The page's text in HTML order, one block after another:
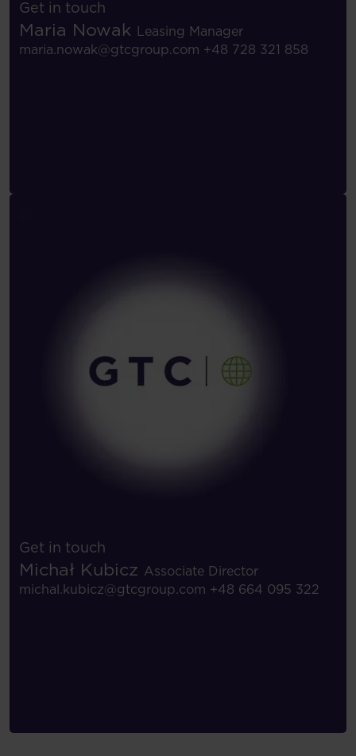
Get in touch
Maria Nowak Leasing Manager
maria.nowak@gtcgroup.com +48 728 321 858
Get in touch
Michał Kubicz Associate Director
michal.kubicz@gtcgroup.com +48 664 095 322